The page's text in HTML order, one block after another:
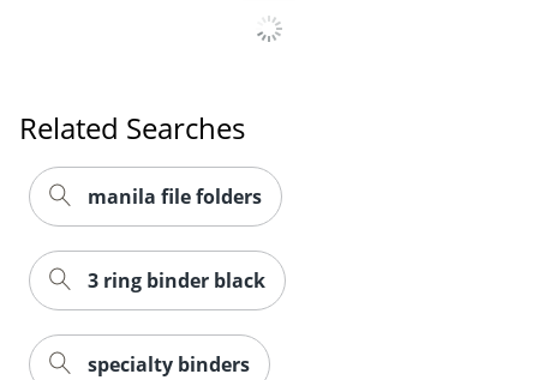
Related Searches
manila file folders
3 ring binder black
specialty binders